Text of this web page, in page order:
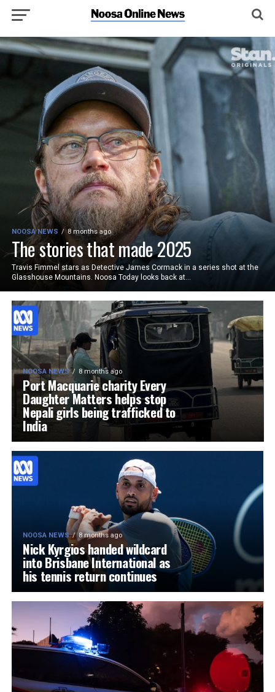
NOOSA NEWS 8 months ago
The stories that made 2025
Travis Fimmel stars as Detective James Cormack in a series shot at the
Glasshouse Mountains. Noosa Today looks back at...
NOOSA NEWS 8 months ago
Port Macquarie charity Every
Daughter Matters helps stop
Nepali girls being trafficked to
India
NOOSA NEWS 8 months ago
Nick Kyrgios handed wildcard
into Brisbane International as
his tennis return continues